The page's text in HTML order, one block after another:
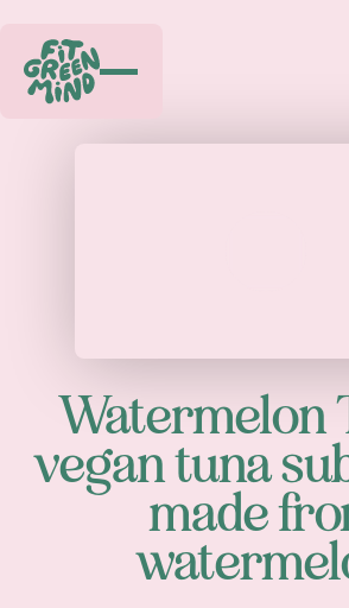
Watermelon
vegan tuna
made